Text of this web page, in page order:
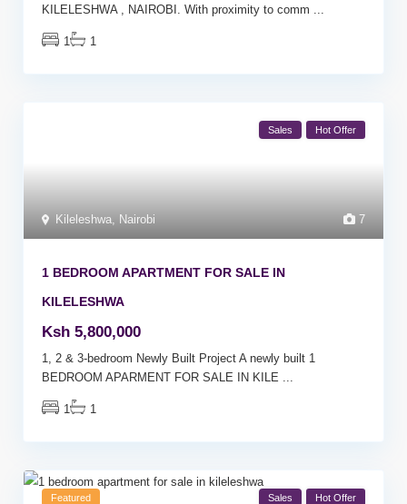
KILELESHWA , NAIROBI. With proximity to comm
1 1
7
Kileleshwa Nairobi
Sales Hot Offer
1 BEDROOM APARTMENT FOR SALE IN
KILELESHWA
Ksh 5,800,000
1, 2 & 3-bedroom Newly Built Project A newly built 1
BEDROOM APARMENT FOR SALE IN KILE
1 1
Featured Sales Hot Offer